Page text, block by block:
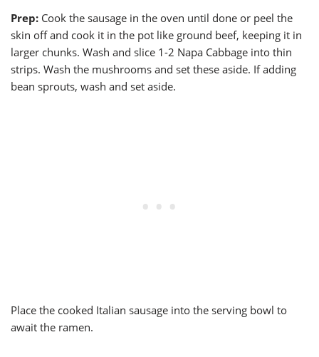
Prep: Cook the sausage in the oven until done or peel the
skin off and cook it in the pot like ground beef, keeping it in
larger chunks. Wash and slice 1-2 Napa Cabbage into thin
strips. Wash the mushrooms and set these aside. If adding
bean sprouts, wash and set aside.
Place the cooked Italian sausage into the serving bowl to
await the ramen.